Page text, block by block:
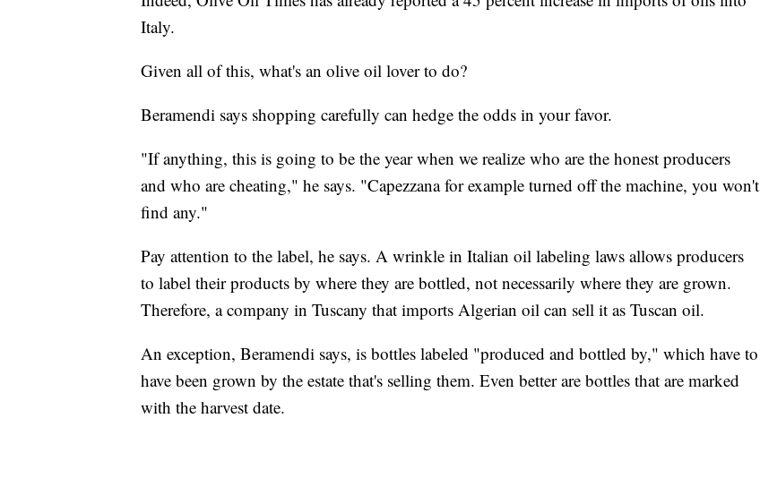
Italy.
Given all of this, what's an olive oil lover to do?
Beramendi says shopping carefully can hedge the odds in your favor.
"If anything, this is going to be the year when we realize who are the honest producers
and who are cheating," he says. "Capezzana for example turned off the machine, you won't
find any."
Pay attention to the label, he says. A wrinkle in Italian oil labeling laws allows producers
to label their products by where they are bottled, not necessarily where they are grown.
Therefore, a company in Tuscany that imports Algerian oil can sell it as Tuscan oil.
An exception, Beramendi says, is bottles labeled "produced and bottled by," which have to
have been grown by the estate that's selling them. Even better are bottles that are marked
with the harvest date.